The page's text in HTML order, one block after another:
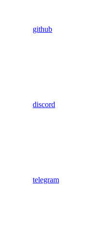
github
discord
telegram